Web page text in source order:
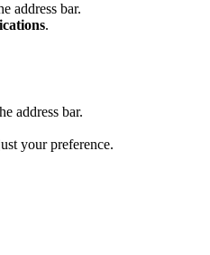
address bar.
.
address bar.
your preference.